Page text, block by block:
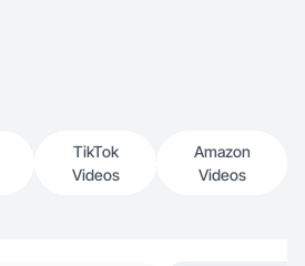
TikTok
Videos
Amazon
Videos